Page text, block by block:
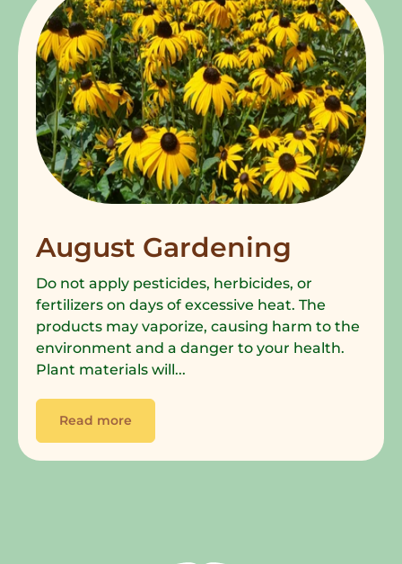
August Gardening
Do not apply pesticides, herbicides, or
fertilizers on days of excessive heat. The
products may vaporize, causing harm to the
environment and a danger to your health.
Plant materials will...
Read more